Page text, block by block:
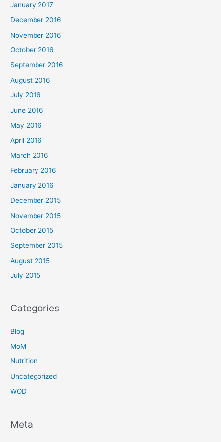
January 2017
December 2016
November 2016
October 2016
September 2016
August 2016
July 2016
June 2016
May 2016
April 2016
March 2016
February 2016
January 2016
December 2015
November 2015
October 2015
September 2015
August 2015
July 2015
Categories
Blog
MoM
Nutrition
Uncategorized
WOD
Meta